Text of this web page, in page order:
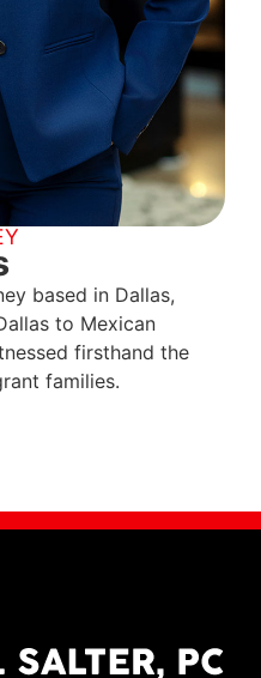
based in Dallas,
to Mexican
firsthand the
families.